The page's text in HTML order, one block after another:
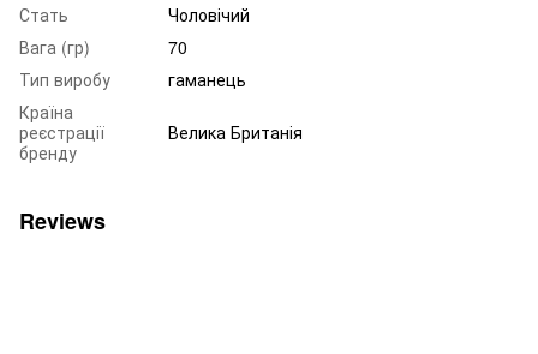
Стать
Чоловічий
Вага (гр)
70
Тип виробу
гаманець
Країна
реєстрації
бренду
Велика Британія
Reviews